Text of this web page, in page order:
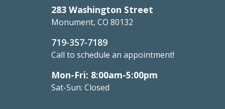
283 Washington Street
Monument, CO 80132
719-357-7189
Call to schedule an appointment!
Mon-Fri: 8:00am-5:00pm
Sat-Sun: Closed